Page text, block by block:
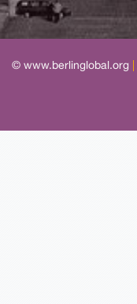
© www.berlinglobal.org